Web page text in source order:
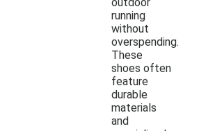
running
without
overspending.
These
shoes often
feature
durable
materials
and